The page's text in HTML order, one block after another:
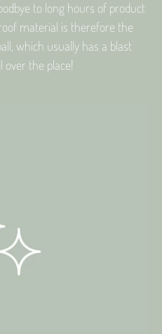
to long hours of product
material is therefore the
which usually has a blast
over the place!